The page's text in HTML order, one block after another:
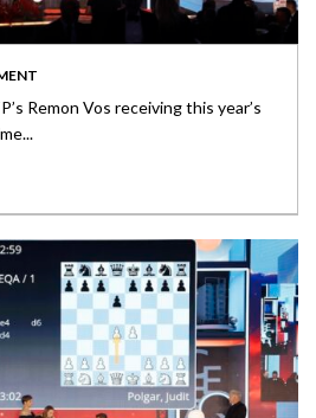
Remon Vos receiving this year’s